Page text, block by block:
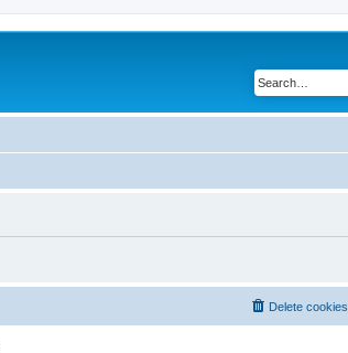
Delete cookies